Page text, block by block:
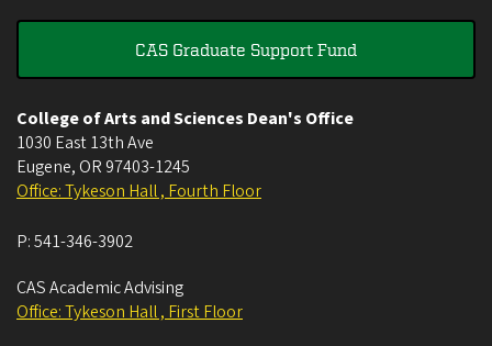
CAS Graduate Support Fund
College of Arts and Sciences Dean's Office
1030 East 13th Ave
Eugene, OR 97403-1245
Office: Tykeson Hall , Fourth Floor
P:541-346-3902
CAS Academic Advising
Office: Tykeson Hall , First Floor